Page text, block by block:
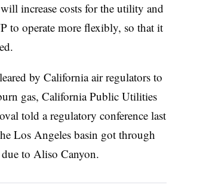
increase costs for the utility and
to operate more flexibly, so that it
by California air regulators to
gas, California Public Utilities
told a regulatory conference last
Los Angeles basin got through
to Aliso Canyon.